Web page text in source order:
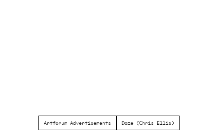
Artforum Advertisements Daze (Chris Ellis)